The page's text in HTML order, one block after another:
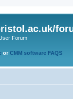
Forum
or CMM software FAQS